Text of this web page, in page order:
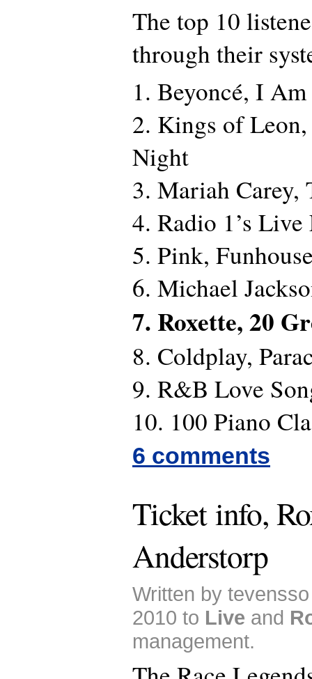
The top 10
through their
1. Beyoncé, I
2. Kings of
Night
3. Mariah Carey,
4. Radio 1’s Live
5. Pink,
6. Michael
7. Roxette, 20
8. Coldplay,
9. R&B Love
10. 100 Piano
6 comments
Ticket info,
Anderstorp
Written by
2010 to Live and
management.